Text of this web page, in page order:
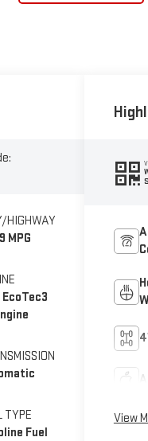
HIGHWAY
MPG
EcoTec3
TYPE
Fuel
View